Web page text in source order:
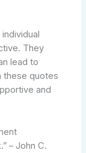
They
lead to
these quotes
and
– John C.